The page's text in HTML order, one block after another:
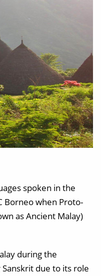
spoken in the
Borneo when Proto-
as Ancient Malay)
during the
due to its role